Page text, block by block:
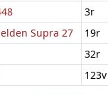
3r
Supra 27
19r
32r
123v